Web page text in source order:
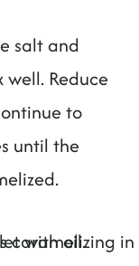
salt and
Reduce
to
until the